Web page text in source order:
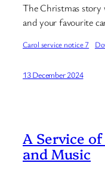
The Christmas story
and your favourite
Carol service notice 7
13 December 2024
A Service
and Music